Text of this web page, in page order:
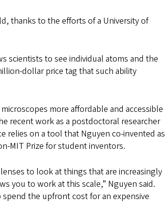
thanks to the efforts of a University of
scientists to see individual atoms and the
dollar price tag that such ability
more affordable and accessible
recent work as a postdoctoral researcher
relies on a tool that Nguyen co-invented as
MIT Prize for student inventors.
to look at things that are increasingly
you to work at this scale,” Nguyen said.
the upfront cost for an expensive